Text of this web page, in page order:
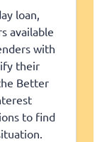
loan,
available
with
their
Better
to find